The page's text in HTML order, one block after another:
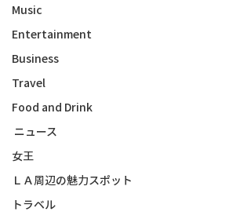
Music
Entertainment
Business
Travel
Food and Drink
ニュース
女王
ＬＡ周辺の魅力スポット
トラベル